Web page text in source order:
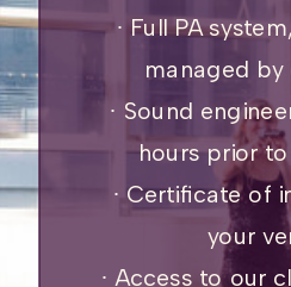
∙ Full PA
managed by
∙ Sound
hours prior
∙ Certificate of
your
∙ Access to our